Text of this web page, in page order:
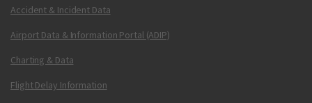
Accident & Incident Data
Airport Data & Information Portal (ADIP)
Charting & Data
Flight Delay Information